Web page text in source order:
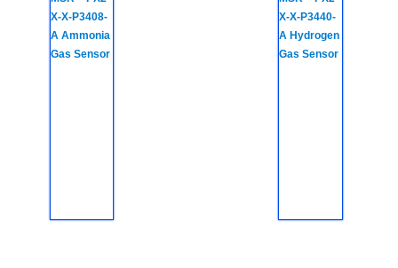
X-X-P3408-
A Ammonia
Gas Sensor
X-X-P3440-
A Hydrogen
Gas Sensor